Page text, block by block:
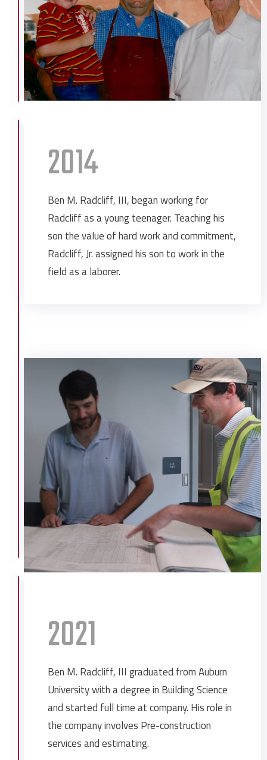
Gulfquest Museum
Haley Barbour Training Facility
Ingall Crane Rails
Ingalls Shipbuilding Human Resources
Jackson County General Services
Building
Mobile Mardi Gras Park
Murphy High School Auditorium
St. Paul’s Episcopal School Student
Center
UMS-Wright Middle School
2014
Ben M. Radcliff, III, began working for
Radcliff as a young teenager. Teaching his
son the value of hard work and commitment,
Radcliff, Jr. assigned his son to work in the
field as a laborer.
2021
Ben M. Radcliff, III graduated from Auburn
University with a degree in Building Science
and started full time at company. His role in
the company involves Pre-construction
services and estimating.